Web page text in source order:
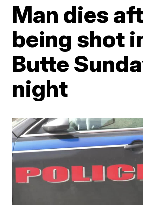
Man dies
being shot
Butte
night